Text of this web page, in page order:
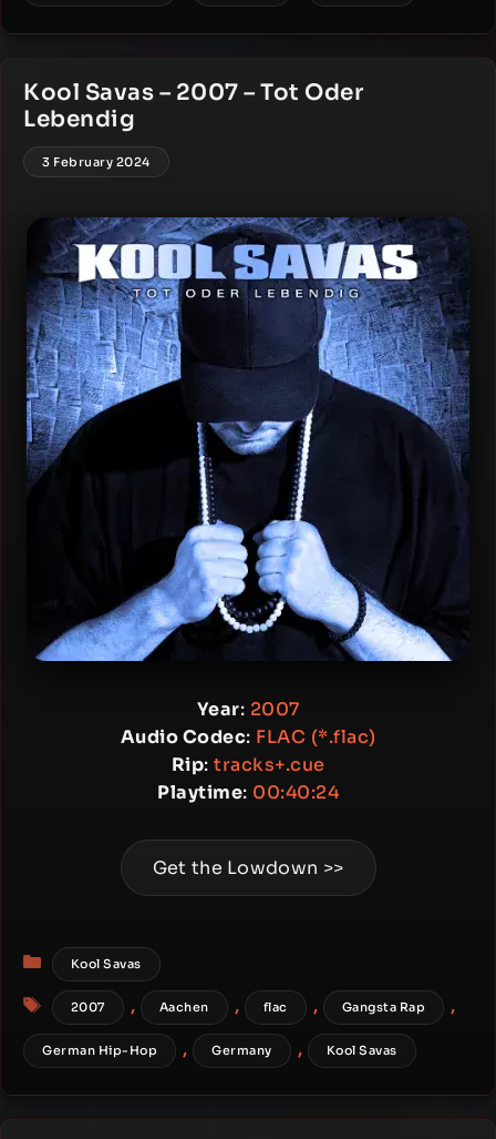
Kool Savas – 2007 – Tot Oder
Lebendig
3 February 2024
Year: 2007
Audio Codec: FLAC (*.flac)
Rip: tracks+.cue
Playtime: 00:40:24
Get the Lowdown >>
Categories
Kool Savas
Tags
2007 , Aachen , flac , Gangsta Rap ,
German Hip-Hop , Germany , Kool Savas